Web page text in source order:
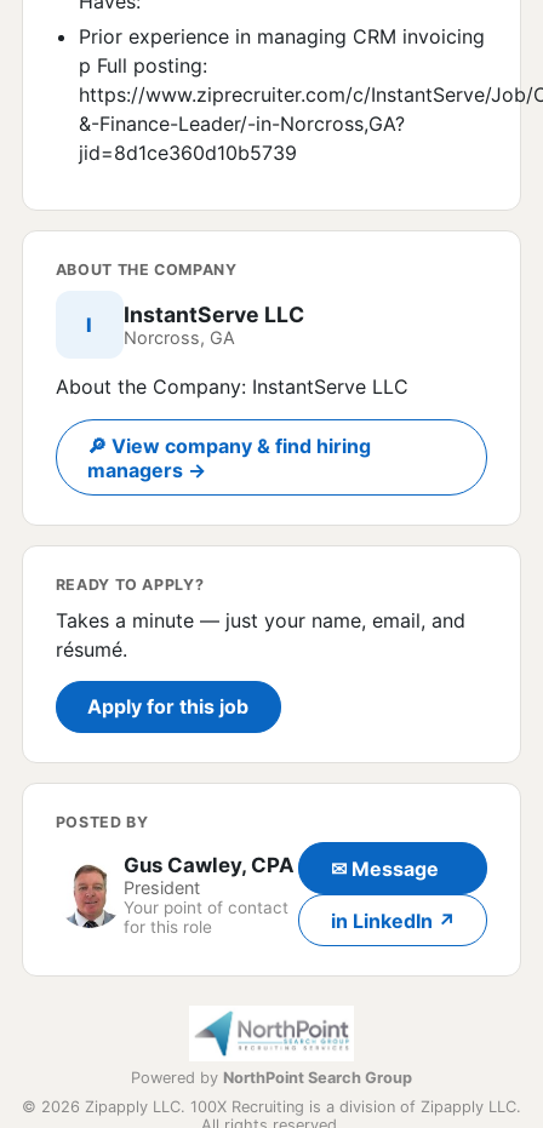
Prior experience in managing CRM invoicing
p Full posting:
https://www.ziprecruiter.com/c/InstantServe/Job/
&-Finance-Leader/-in-Norcross,GA?
jid=8d1ce360d10b5739
ABOUT THE COMPANY
I InstantServe LLC
Norcross, GA
About the Company: InstantServe LLC
🔎 View company & find hiring
managers →
READY TO APPLY?
Takes a minute — just your name, email, and
résumé.
Apply for this job
POSTED BY
Gus Cawley, CPA
President
Your point of contact
for this role
✉ Message
in LinkedIn ↗
Powered by NorthPoint Search Group
© 2026 Zipapply LLC. 100X Recruiting is a division of Zipapply LLC.